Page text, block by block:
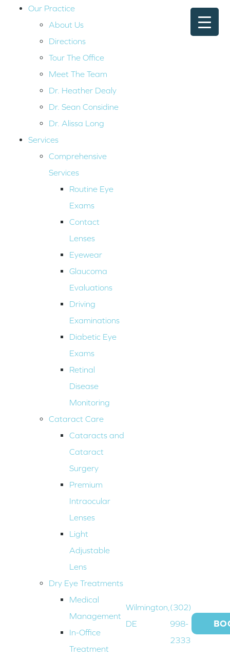
Our Practice
About Us
Directions
Tour The Office
Meet The Team
Dr. Heather Dealy
Dr. Sean Considine
Dr. Alissa Long
Services
Comprehensive
Services
Routine Eye
Exams
Contact
Lenses
Eyewear
Glaucoma
Evaluations
Driving
Examinations
Diabetic Eye
Exams
Retinal
Disease
Monitoring
Cataract Care
Cataracts and
Cataract
Surgery
Premium
Intraocular
Lenses
Light
Adjustable
Lens
Dry Eye Treatments
Medical
Management
In-Office
Treatment
Wilmington,
DE
(302)
998-
2333